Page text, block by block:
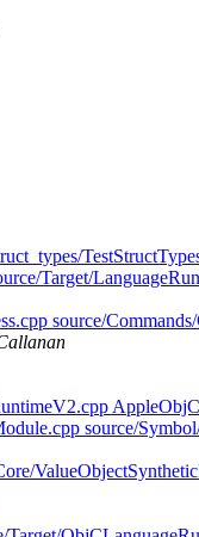
Target/
source/
source/